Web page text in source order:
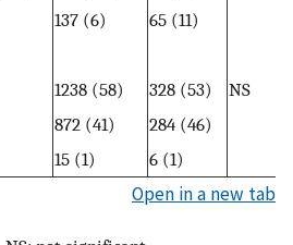
137 (6)
65 (11)
1238 (58) 328 (53)
NS
872 (41)
284 (46)
15 (1) 6 (1)
Open in a new tab